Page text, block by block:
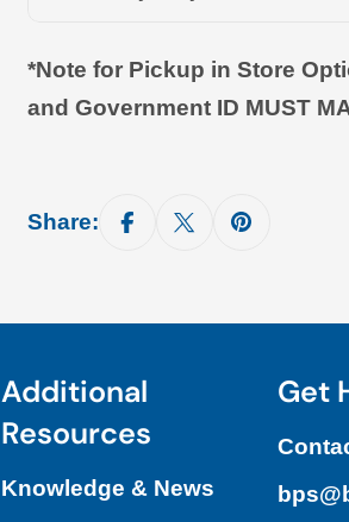
*Note for Pickup in Store
and Government ID MUST
Share:
Additional
Resources
Knowledge & News
Get